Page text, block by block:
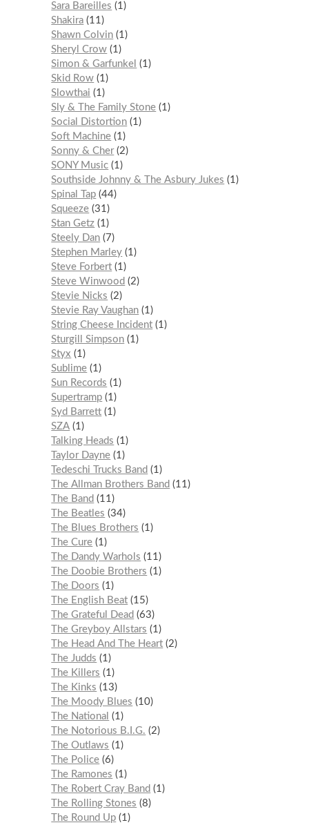
Sara Bareilles
1
Shakira 11
Shawn Colvin 1
Sheryl Crow 1
Simon & Garfunkel
1
Skid Row 1
Slowthai
1
Sly & The Family Stone 1
Social Distortion 1
Soft Machine 1
Sonny & Cher 2
SONY Music 1
Southside Johnny & The Asbury Jukes
1
Spinal Tap 44
Squeeze 31
Stan Getz 1
Steely Dan
7
Stephen Marley 1
Steve Forbert 1
Steve Winwood
2
Stevie Nicks
2
Stevie Ray Vaughan 1
String Cheese Incident 1
Sturgill Simpson 1
Styx
1
Sublime 1
Sun Records
1
Supertramp 1
Syd Barrett 1
SZA 1
Talking Heads
1
Taylor Dayne 1
Tedeschi Trucks Band
1
The Allman Brothers Band
11
The Band
11
The Beatles
34
The Blues Brothers
1
The Cure 1
The Dandy Warhols
11
The Doobie Brothers
1
The Doors
1
The English Beat 15
The Grateful Dead
63
The Greyboy Allstars
1
The Head And The Heart 2
The Judds
1
The Killers
1
The Kinks
13
The Moody Blues
10
The National
1
The Notorious B.I.G.
2
The Outlaws
1
The Police 6
The Ramones
1
The Robert Cray Band
1
The Rolling Stones
8
The Round Up 1